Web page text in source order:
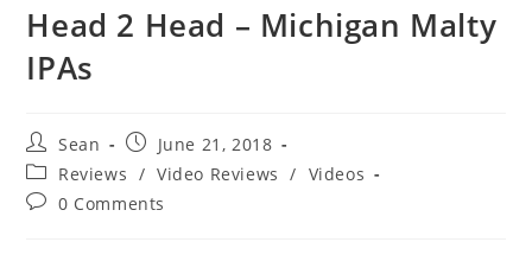
Head 2 Head – Michigan Malty
IPAs
Sean
June 21, 2018
Reviews / Video Reviews / Videos
0 Comments